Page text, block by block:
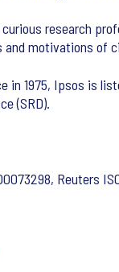
curious research
and motivations of
in 1975, Ipsos is
(SRD).
Reuters